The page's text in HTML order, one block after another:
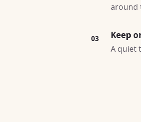
around
03 Keep
A quiet